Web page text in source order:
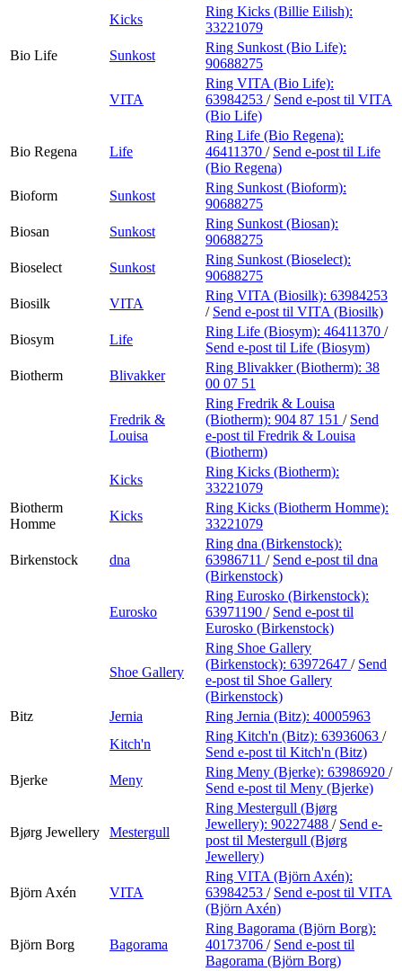
Kicks
Ring Kicks (Billie Eilish):
33221079
Bio Life
Sunkost
Ring Sunkost (Bio Life):
90688275
VITA
Ring VITA (Bio Life):
63984253 / Send e-post til VITA
(Bio Life)
Bio Regena Life
Ring Life (Bio Regena):
46411370 / Send e-post til Life
(Bio Regena)
Bioform
Sunkost
Ring Sunkost (Bioform):
90688275
Biosan
Sunkost
Ring Sunkost (Biosan):
90688275
Bioselect
Sunkost
Ring Sunkost (Bioselect):
90688275
Biosilk
VITA
Ring VITA (Biosilk): 63984253
/ Send e-post til VITA (Biosilk)
Biosym
Life
Ring Life (Biosym): 46411370 /
Send e-post til Life (Biosym)
Biotherm
Blivakker
Ring Blivakker (Biotherm): 38
00 07 51
Fredrik &
Louisa
Ring Fredrik & Louisa
(Biotherm): 904 87 151 / Send
e-post til Fredrik & Louisa
(Biotherm)
Kicks
Ring Kicks (Biotherm):
33221079
Biotherm
Homme
Kicks
Ring Kicks (Biotherm Homme):
33221079
Birkenstock dna
Ring dna (Birkenstock):
63986711 / Send e-post til dna
(Birkenstock)
Eurosko
Ring Eurosko (Birkenstock):
63971190 / Send e-post til
Eurosko (Birkenstock)
Shoe Gallery
Ring Shoe Gallery
(Birkenstock): 63972647 / Send
e-post til Shoe Gallery
(Birkenstock)
Bitz
Jernia Ring Jernia (Bitz): 40005963
Kitch'n
Ring Kitch'n (Bitz): 63936063 /
Send e-post til Kitch'n (Bitz)
Bjerke
Meny
Ring Meny (Bjerke): 63986920 /
Send e-post til Meny (Bjerke)
Bjørg Jewellery Mestergull
Ring Mestergull (Bjørg
Jewellery): 90227488 / Send e-
post til Mestergull (Bjørg
Jewellery)
Björn Axén VITA
Ring VITA (Björn Axén):
63984253 / Send e-post til VITA
(Björn Axén)
Björn Borg Bagorama
Ring Bagorama (Björn Borg):
40173706 / Send e-post til
Bagorama (Björn Borg)